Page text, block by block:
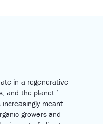
in a regenerative
and the planet.’
meant
growers and